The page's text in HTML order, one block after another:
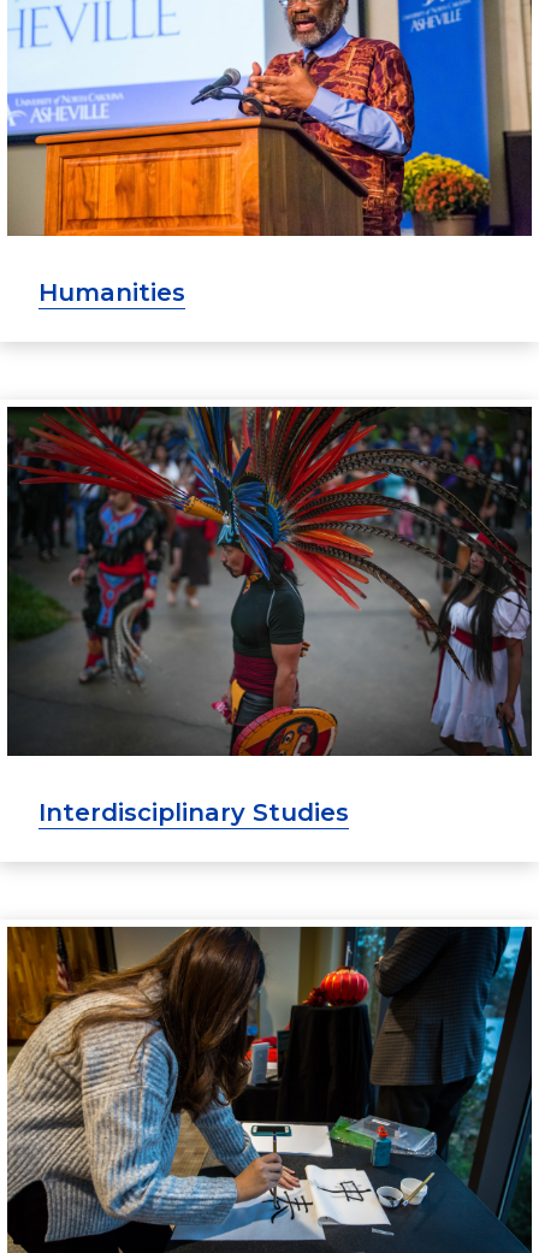
Humanities
Interdisciplinary Studies